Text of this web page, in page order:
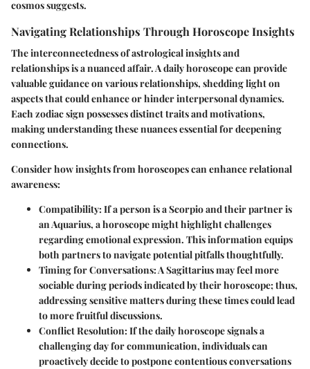
cosmos suggests.
Navigating Relationships Through Horoscope Insights
The interconnectedness of astrological insights and
relationships is a nuanced affair. A daily horoscope can provide
valuable guidance on various relationships, shedding light on
aspects that could enhance or hinder interpersonal dynamics.
Each zodiac sign possesses distinct traits and motivations,
making understanding these nuances essential for deepening
connections.
Consider how insights from horoscopes can enhance relational
awareness:
Compatibility: If a person is a Scorpio and their partner is
an Aquarius, a horoscope might highlight challenges
regarding emotional expression. This information equips
both partners to navigate potential pitfalls thoughtfully.
Timing for Conversations: A Sagittarius may feel more
sociable during periods indicated by their horoscope; thus,
addressing sensitive matters during these times could lead
to more fruitful discussions.
Conflict Resolution: If the daily horoscope signals a
challenging day for communication, individuals can
proactively decide to postpone contentious conversations